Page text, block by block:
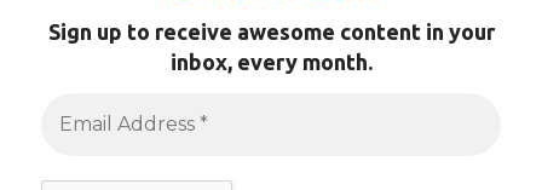
Sign up to receive awesome content in your
inbox, every month.